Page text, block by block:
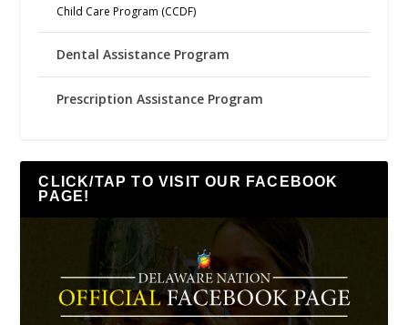
Child Care Program (CCDF)
Dental Assistance Program
Prescription Assistance Program
CLICK/TAP TO VISIT OUR FACEBOOK
PAGE!